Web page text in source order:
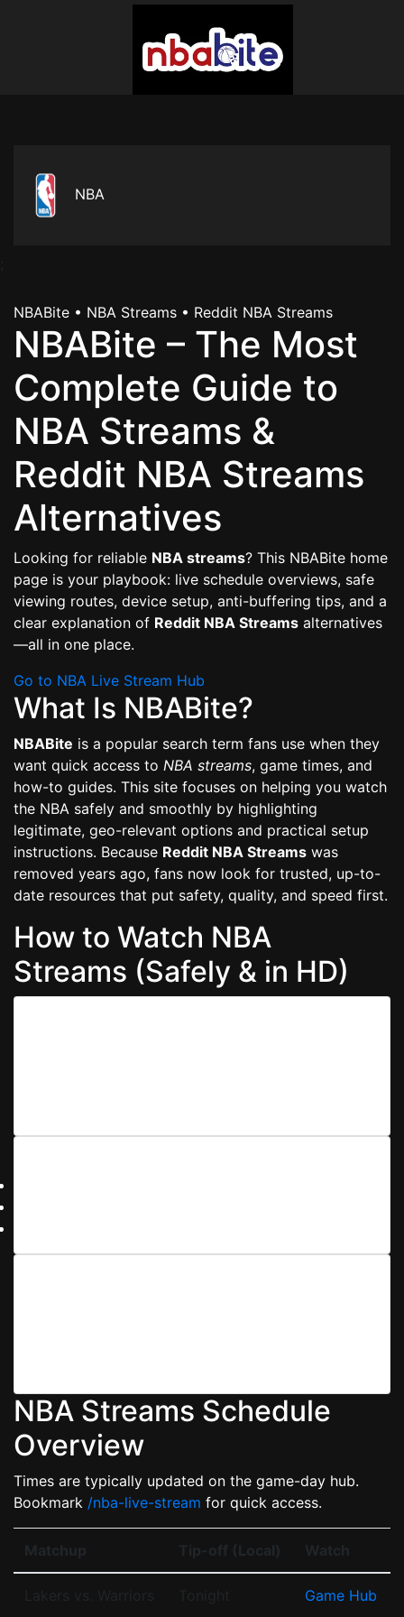
NBA
NBABite • NBA Streams • Reddit NBA Streams
NBABite – The Most
Complete Guide to
NBA Streams &
Reddit NBA Streams
Alternatives
Looking for reliable NBA streams? This NBABite home
page is your playbook: live schedule overviews, safe
viewing routes, device setup, anti-buffering tips, and a
clear explanation of Reddit NBA Streams alternatives
—all in one place.
Go to NBA Live Stream Hub
What Is NBABite?
NBABite is a popular search term fans use when they
want quick access to NBA streams, game times, and
how-to guides. This site focuses on helping you watch
the NBA safely and smoothly by highlighting
legitimate, geo-relevant options and practical setup
instructions. Because Reddit NBA Streams was
removed years ago, fans now look for trusted, up-to-
date resources that put safety, quality, and speed first.
How to Watch NBA
Streams (Safely & in HD)
NBA Streams Schedule
Overview
Times are typically updated on the game-day hub.
Bookmark /nba-live-stream for quick access.
Matchup Tip-off (Local) Watch
Lakers vs. Warriors Game Hub